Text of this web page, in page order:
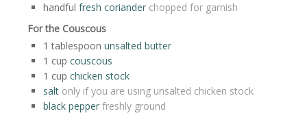
handful fresh coriander chopped for garnish
For the Couscous
1 tablespoon unsalted butter
1 cup couscous
1 cup chicken stock
salt only if you are using unsalted chicken stock
black pepper freshly ground